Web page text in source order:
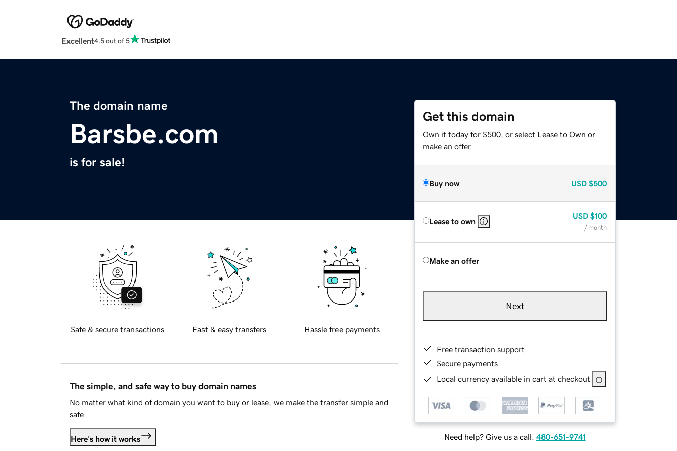
Excellent4.5 out of 5
The domain name
Barsbe.com
is for sale!
Get this domain
Own it today for $500, or select Lease to Own or
make an offer.
Buy now USD $500
Lease to own
USD $100
/ month
Make an offer
Next
Free transaction support
Secure payments
Local currency available in cart at checkout
Need help? Give us a call. 480-651-9741
Safe & secure transactions Fast & easy transfers Hassle free payments
The simple, and safe way to buy domain names
No matter what kind of domain you want to buy or lease, we make the transfer simple and
safe.
Here's how it works